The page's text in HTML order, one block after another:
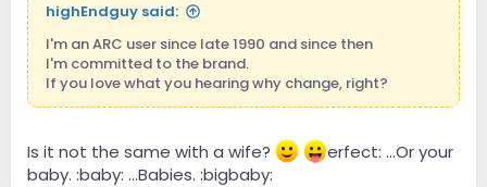
highEndguy said:
I'm an ARC user since late 1990 and since then
I'm committed to the brand.
If you love what you hearing why change, right?
Is it not the same with a wife?
erfect: ...Or your
baby. :baby: ...Babies. :bigbaby: